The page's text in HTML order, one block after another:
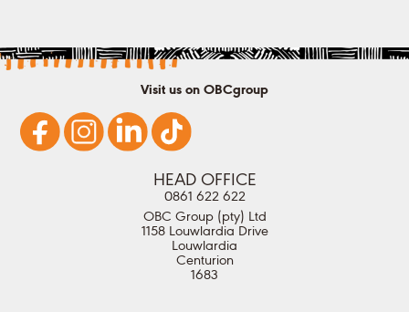
HEAD OFFICE
0861 622 622
OBC Group (pty) Ltd
1158 Louwlardia Drive
Louwlardia
Centurion
1683
Visit us on OBCgroup